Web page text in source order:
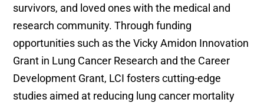
survivors, and loved ones with the medical and
research community. Through funding
opportunities such as the Vicky Amidon Innovation
Grant in Lung Cancer Research and the Career
Development Grant, LCI fosters cutting-edge
studies aimed at reducing lung cancer mortality